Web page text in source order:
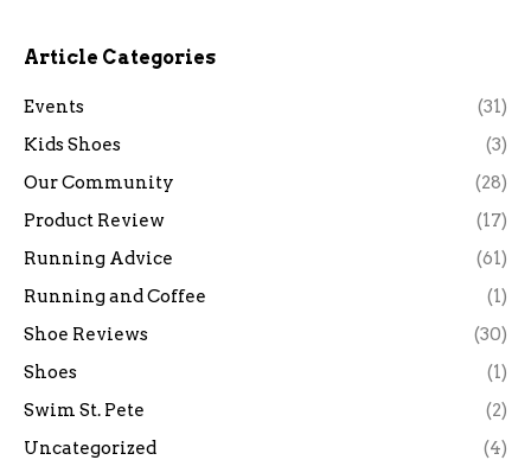
Article Categories
Events
(31)
Kids Shoes
(3)
Our Community
(28)
Product Review
(17)
Running Advice
(61)
Running and Coffee
(1)
Shoe Reviews
(30)
Shoes
(1)
Swim St. Pete
(2)
Uncategorized
(4)